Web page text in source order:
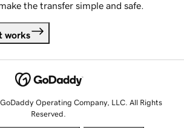
the transfer simple and safe.
works
Operating Company, LLC. All Rights
Reserved.